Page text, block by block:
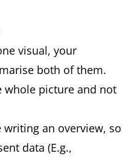
visual, your
both of them.
whole picture and not
an overview, so
data (E.g.,